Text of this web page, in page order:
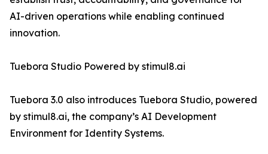
AI-driven operations while enabling continued
innovation.
Tuebora Studio Powered by stimul8.ai
Tuebora 3.0 also introduces Tuebora Studio, powered
by stimul8.ai, the company’s AI Development
Environment for Identity Systems.